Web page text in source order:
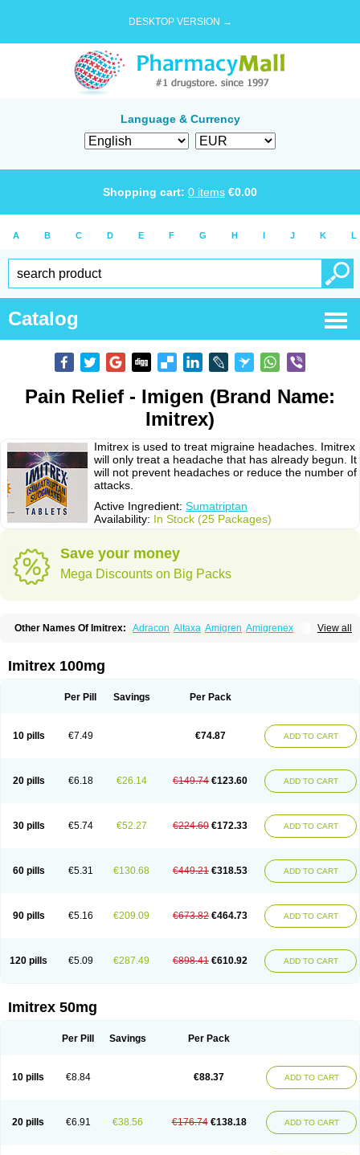
DESKTOP VERSION →
Language & Currency
Shopping cart: 0 items €0.00
A B C D E F G H I J K L
Catalog
Pain Relief - Imigen (Brand Name:
Imitrex)
Imitrex is used to treat migraine headaches. Imitrex
will only treat a headache that has already begun. It
will not prevent headaches or reduce the number of
attacks.
Active Ingredient: Sumatriptan
Availability: In Stock (25 Packages)
Save your money
Mega Discounts on Big Packs
View all
Other Names Of Imitrex: Adracon Altaxa Amigren Amigrenex
Imiject Imitag Micranil
Migraval
Migrex Migriptan
Sumatriptanum Sumatriptán Sumavel dosepro
Imitrex 100mg
Per Pill Savings Per Pack
10 pills €7.49 €74.87 ADD TO CART
20 pills €6.18 €26.14 €149.74 €123.60 ADD TO CART
30 pills €5.74 €52.27 €224.60 €172.33 ADD TO CART
60 pills €5.31 €130.68 €449.21 €318.53 ADD TO CART
90 pills €5.16 €209.09 €673.82 €464.73 ADD TO CART
120 pills €5.09 €287.49 €898.41 €610.92 ADD TO CART
Imitrex 50mg
Per Pill Savings Per Pack
10 pills €8.84 €88.37 ADD TO CART
20 pills €6.91 €38.56 €176.74 €138.18 ADD TO CART